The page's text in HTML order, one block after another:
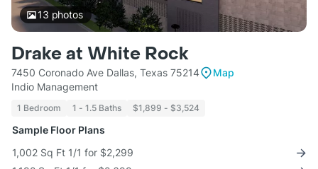
13 photos
Drake at White Rock
7450 Coronado Ave Dallas, Texas 75214
Map
Indio Management
1 Bedroom 1 - 1.5 Baths $1,899 - $3,524
Sample Floor Plans
1,002 Sq Ft 1/1 for $2,299